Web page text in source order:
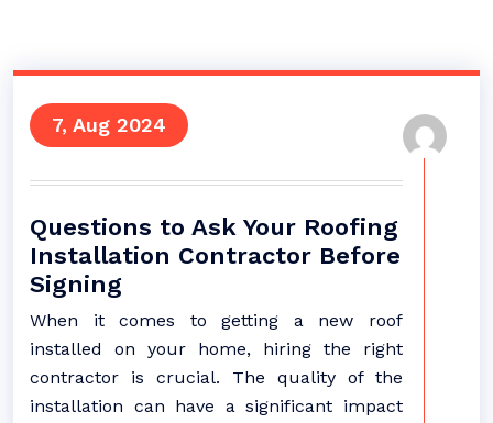
7, Aug 2024
Questions to Ask Your Roofing
Installation Contractor Before
Signing
When it comes to getting a new roof
installed on your home, hiring the right
contractor is crucial. The quality of the
installation can have a significant impact